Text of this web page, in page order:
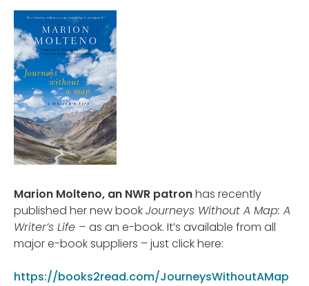
Marion Molteno, an NWR patronhas recently
published her new bookJourneys Without A Map: A
Writer’s Life – as an e-book. It’s available from all
major e-book suppliers – just click here:
https://books2read.com/JourneysWithoutAMap